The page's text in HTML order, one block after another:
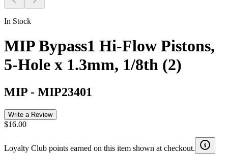
In Stock
MIP Bypass1 Hi-Flow Pistons,
5-Hole x 1.3mm, 1/8th (2)
MIP - MIP23401
Write a Review
$16.00
Loyalty Club points earned on this item shown at checkout.